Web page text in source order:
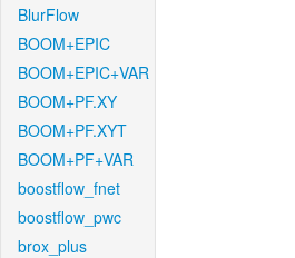
BlurFlow
BOOM+EPIC
BOOM+EPIC+VAR
BOOM+PF.XY
BOOM+PF.XYT
BOOM+PF+VAR
boostflow_fnet
boostflow_pwc
brox_plus